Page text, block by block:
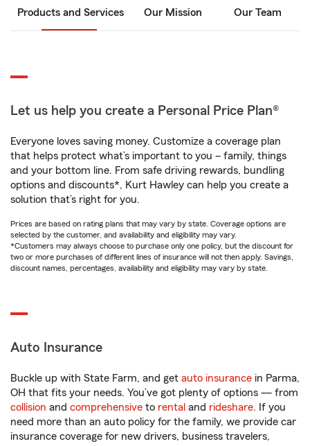
Products and Services Our Mission Our Team
Let us help you create a Personal Price Plan®
Everyone loves saving money. Customize a coverage plan
that helps protect what’s important to you – family, things
and your bottom line. From safe driving rewards, bundling
options and discounts*, Kurt Hawley can help you create a
solution that’s right for you.
Prices are based on rating plans that may vary by state. Coverage options are
selected by the customer, and availability and eligibility may vary.
*Customers may always choose to purchase only one policy, but the discount for
two or more purchases of different lines of insurance will not then apply. Savings,
discount names, percentages, availability and eligibility may vary by state.
Auto Insurance
Buckle up with State Farm, and get auto insurance in Parma,
OH that fits your needs. You’ve got plenty of options — from
collision and comprehensive to rental and rideshare. If you
need more than an auto policy for the family, we provide car
insurance coverage for new drivers, business travelers,